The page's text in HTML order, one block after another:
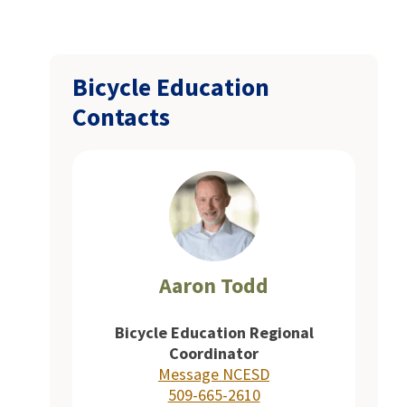
Bicycle Education
Contacts
Aaron Todd
Bicycle Education Regional
Coordinator
Message NCESD
509-665-2610